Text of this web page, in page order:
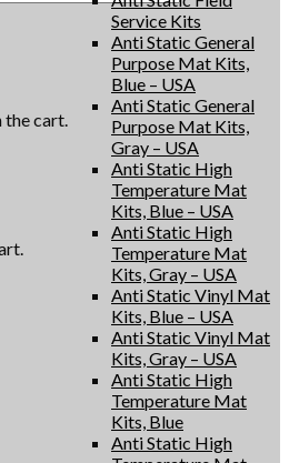
the cart.
Service Kits
Anti Static General
Purpose Mat Kits,
Blue – USA
Anti Static General
Purpose Mat Kits,
Gray – USA
Anti Static High
Temperature Mat
Kits, Blue – USA
Anti Static High
Temperature Mat
Kits, Gray – USA
Anti Static Vinyl Mat
Kits, Blue – USA
Anti Static Vinyl Mat
Kits, Gray – USA
Anti Static High
Temperature Mat
Kits, Blue
Anti Static High